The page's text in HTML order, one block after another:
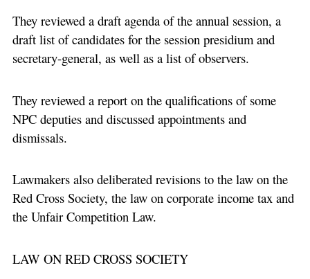
They reviewed a draft agenda of the annual session, a
draft list of candidates for the session presidium and
secretary-general, as well as a list of observers.
They reviewed a report on the qualifications of some
NPC deputies and discussed appointments and
dismissals.
Lawmakers also deliberated revisions to the law on the
Red Cross Society, the law on corporate income tax and
the Unfair Competition Law.
LAW ON RED CROSS SOCIETY